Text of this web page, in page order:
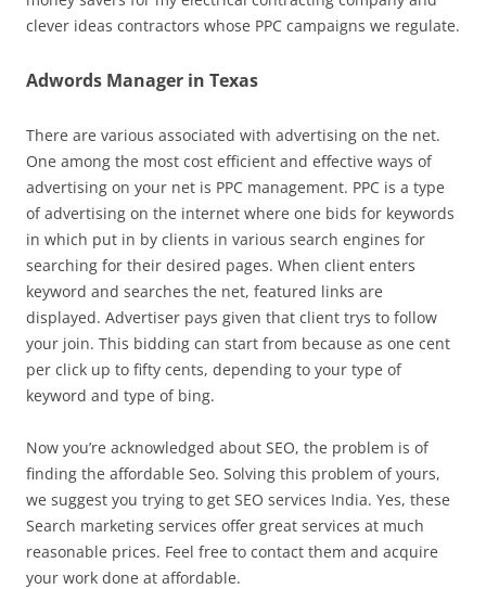
clever ideas contractors whose PPC campaigns we regulate.
Adwords Manager in Texas
There are various associated with advertising on the net.
One among the most cost efficient and effective ways of
advertising on your net is PPC management. PPC is a type
of advertising on the internet where one bids for keywords
in which put in by clients in various search engines for
searching for their desired pages. When client enters
keyword and searches the net, featured links are
displayed. Advertiser pays given that client trys to follow
your join. This bidding can start from because as one cent
per click up to fifty cents, depending to your type of
keyword and type of bing.
Now you’re acknowledged about SEO, the problem is of
finding the affordable Seo. Solving this problem of yours,
we suggest you trying to get SEO services India. Yes, these
Search marketing services offer great services at much
reasonable prices. Feel free to contact them and acquire
your work done at affordable.